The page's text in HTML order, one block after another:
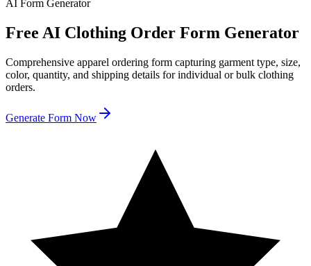
AI Form Generator
Free AI Clothing Order Form Generator
Comprehensive apparel ordering form capturing garment type, size,
color, quantity, and shipping details for individual or bulk clothing
orders.
Generate Form Now